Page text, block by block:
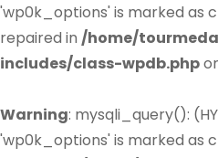
'wp0k_options' is marked as
repaired in /home/
includes/class-wpdb.php
Warning: mysqli_query():
'wp0k_options' is marked as